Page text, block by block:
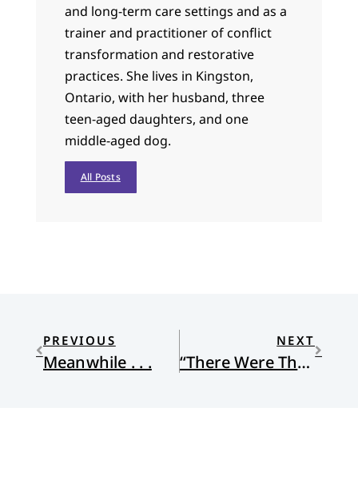
and long-term care settings and as a
trainer and practitioner of conflict
transformation and restorative
practices. She lives in Kingston,
Ontario, with her husband, three
teen-aged daughters, and one
middle-aged dog.
All Posts
PREVIOUS
Meanwhile . . .
NEXT
“There Were These Shepherds, Abiding . . .”